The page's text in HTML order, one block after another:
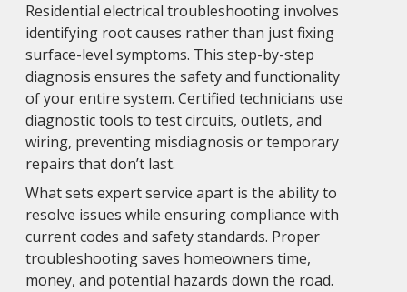
Residential electrical troubleshooting involves
identifying root causes rather than just fixing
surface-level symptoms. This step-by-step
diagnosis ensures the safety and functionality
of your entire system. Certified technicians use
diagnostic tools to test circuits, outlets, and
wiring, preventing misdiagnosis or temporary
repairs that don’t last.
What sets expert service apart is the ability to
resolve issues while ensuring compliance with
current codes and safety standards. Proper
troubleshooting saves homeowners time,
money, and potential hazards down the road.